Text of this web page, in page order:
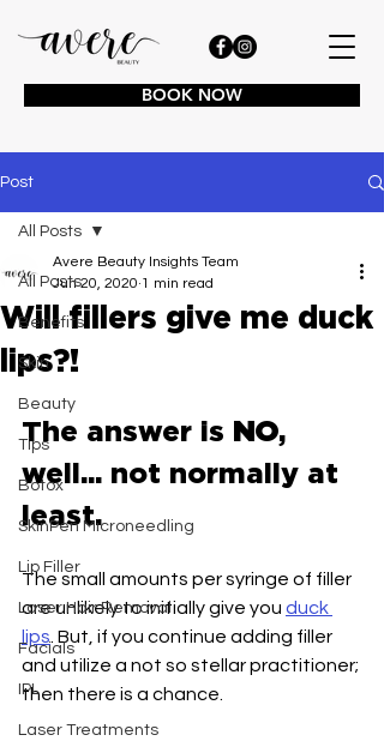
BOOK NOW
Post
All Posts
Benefits
Skin
Beauty
Tips
Botox
SkinPen Microneedling
Lip Filler
Laser Hair Removal
Facials
IPL
Laser Treatments
All Posts
Will fillers give me duck
lips?!
Avere Beauty Insights Team
Jun 20, 2020 1 min read
The answer is NO,
well... not normally at
least.
The small amounts per syringe of filler
are unlikely to initially give you duck
lips . But, if you continue adding filler
and utilize a not so stellar practitioner;
then there is a chance.